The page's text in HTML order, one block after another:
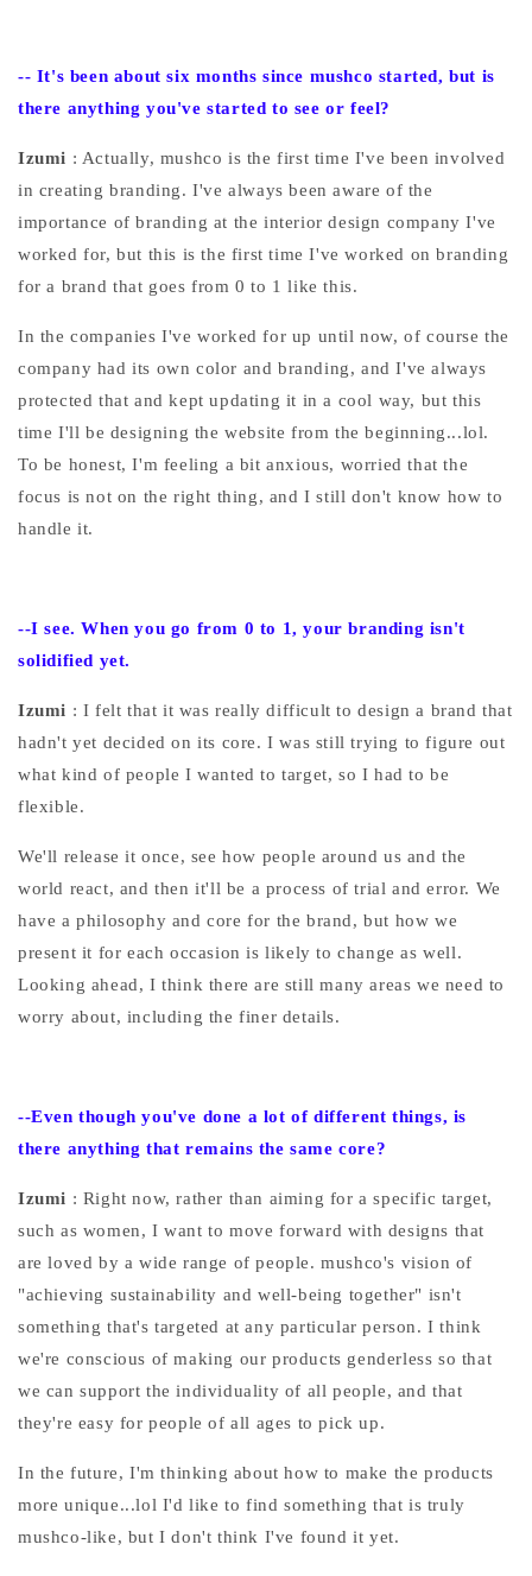
-- It's been about six months since mushco started, but is
there anything you've started to see or feel?
Izumi : Actually, mushco is the first time I've been involved
in creating branding. I've always been aware of the
importance of branding at the interior design company I've
worked for, but this is the first time I've worked on branding
for a brand that goes from 0 to 1 like this.
In the companies I've worked for up until now, of course the
company had its own color and branding, and I've always
protected that and kept updating it in a cool way, but this
time I'll be designing the website from the beginning...lol.
To be honest, I'm feeling a bit anxious, worried that the
focus is not on the right thing, and I still don't know how to
handle it.
--I see. When you go from 0 to 1, your branding isn't
solidified yet.
Izumi : I felt that it was really difficult to design a brand that
hadn't yet decided on its core. I was still trying to figure out
what kind of people I wanted to target, so I had to be
flexible.
We'll release it once, see how people around us and the
world react, and then it'll be a process of trial and error. We
have a philosophy and core for the brand, but how we
present it for each occasion is likely to change as well.
Looking ahead, I think there are still many areas we need to
worry about, including the finer details.
--Even though you've done a lot of different things, is
there anything that remains the same core?
Izumi : Right now, rather than aiming for a specific target,
such as women, I want to move forward with designs that
are loved by a wide range of people. mushco's vision of
"achieving sustainability and well-being together" isn't
something that's targeted at any particular person. I think
we're conscious of making our products genderless so that
we can support the individuality of all people, and that
they're easy for people of all ages to pick up.
In the future, I'm thinking about how to make the products
more unique...lol I'd like to find something that is truly
mushco-like, but I don't think I've found it yet.